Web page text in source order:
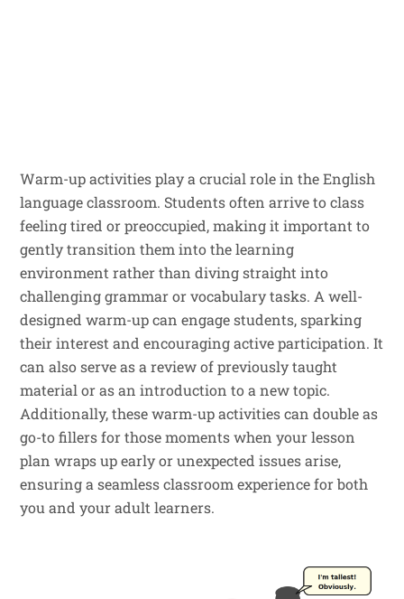
Warm-up activities play a crucial role in the English
language classroom. Students often arrive to class
feeling tired or preoccupied, making it important to
gently transition them into the learning
environment rather than diving straight into
challenging grammar or vocabulary tasks. A well-
designed warm-up can engage students, sparking
their interest and encouraging active participation. It
can also serve as a review of previously taught
material or as an introduction to a new topic.
Additionally, these warm-up activities can double as
go-to fillers for those moments when your lesson
plan wraps up early or unexpected issues arise,
ensuring a seamless classroom experience for both
you and your adult learners.